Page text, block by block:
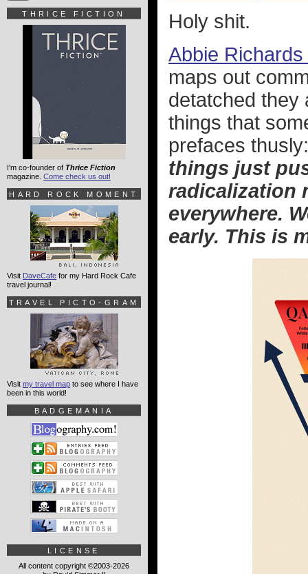
Holy shit.
Abbie
maps out
detatched they
things that
prefaces
things just
radicalization
everywhere.
early. This is
THRICE FICTION
I'm co-founder of Thrice Fiction
magazine. Come check us out!
HARD ROCK MOMENT
Visit DaveCafe for my Hard Rock Cafe
travel journal!
TRAVEL PICTO-GRAM
Visit my travel map to see where I have
been in this world!
BADGEMANIA
LICENSE
All content copyright ©2003-2026